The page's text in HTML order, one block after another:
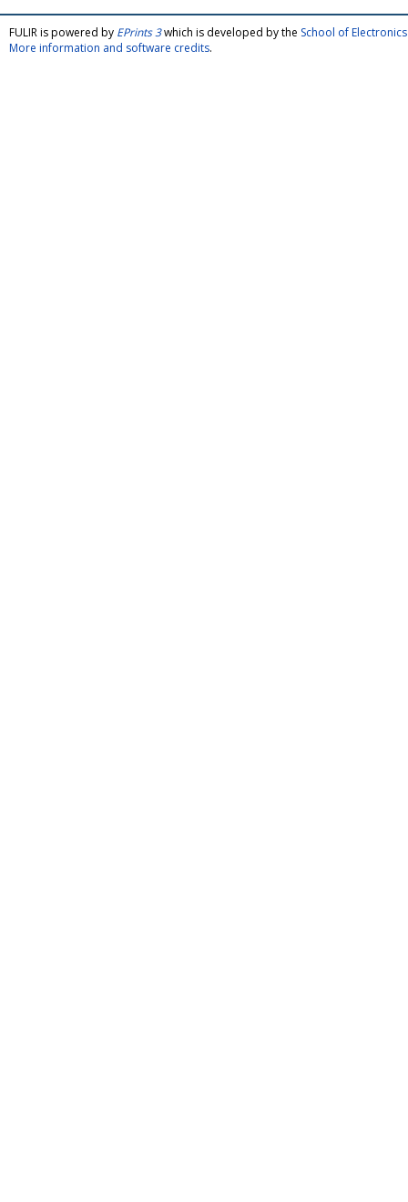
FULIR is powered by EPrints 3which is developed by the School of
More information and software credits.